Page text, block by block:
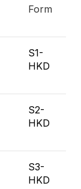
Form
S1-
HKD
S2-
HKD
S3-
HKD